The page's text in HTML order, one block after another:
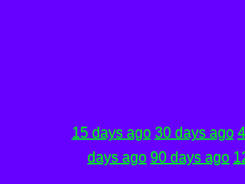
15 days ago 30 days ago
days ago 90 days ago